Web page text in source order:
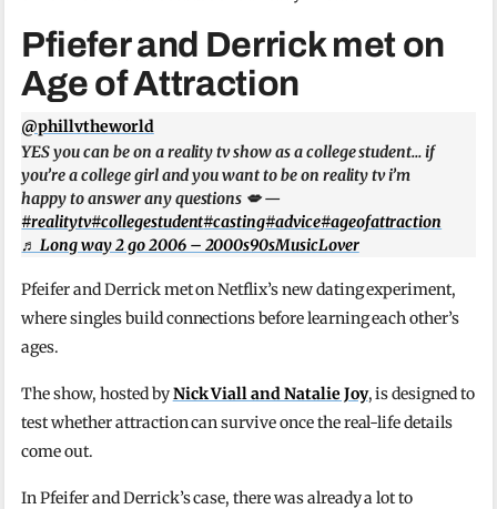
Pfiefer and Derrick met on
Age of Attraction
@phillvtheworld
YES you can be on a reality tv show as a college student… if
you’re a college girl and you want to be on reality tv i’m
happy to answer any questions 💋 —
#realitytv#collegestudent#casting#advice#ageofattraction
♬ Long way 2 go 2006 – 2000s90sMusicLover
Pfeifer and Derrick met on Netflix’s new dating experiment,
where singles build connections before learning each other’s
ages.
The show, hosted byNick Viall and Natalie Joy, is designed to
test whether attraction can survive once the real-life details
come out.
In Pfeifer and Derrick’s case, there was already a lot to